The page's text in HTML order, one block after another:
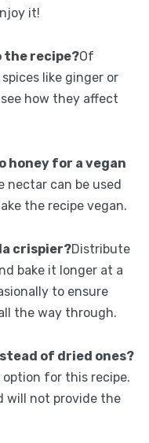
it!
the recipe?Of
like ginger or
how they affect
honey for a vegan
nectar can be used
the recipe vegan.
crispier?Distribute
bake it longer at a
to ensure
the way through.
of dried ones?
option for this recipe.
will not provide the